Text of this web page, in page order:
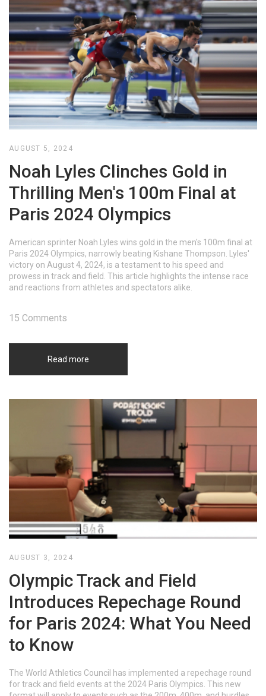
AUGUST 5, 2024
Noah Lyles Clinches Gold in
Thrilling Men's 100m Final at
Paris 2024 Olympics
American sprinter Noah Lyles wins gold in the men's 100m final at
Paris 2024 Olympics, narrowly beating Kishane Thompson. Lyles'
victory on August 4, 2024, is a testament to his speed and
prowess in track and field. This article highlights the intense race
and reactions from athletes and spectators alike.
Read more
15 Comments
AUGUST 3, 2024
Olympic Track and Field
Introduces Repechage Round
for Paris 2024: What You Need
to Know
The World Athletics Council has implemented a repechage round
for track and field events at the 2024 Paris Olympics. This new